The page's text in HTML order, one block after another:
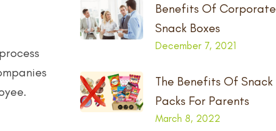
Benefits Of Corporate
Snack Boxes
December 7, 2021
The Benefits Of Snack
Packs For Parents
March 8, 2022